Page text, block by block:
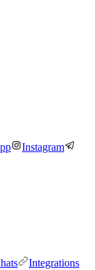
Instagram
Integrations